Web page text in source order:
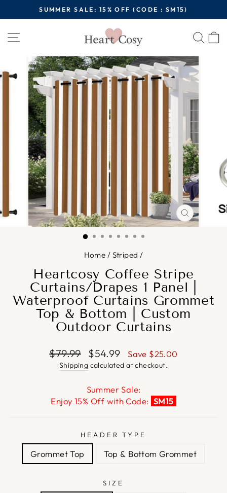
to
Pause
slideshow
SUMMER SALE: 15% OFF (CODE : SM15)
Site navigation
CLOSE
(ESC)
Home / Striped /
Heartcosy Coffee Stripe
Curtains/Drapes 1 Panel |
Waterproof Curtains Grommet
Top & Bottom | Custom
Outdoor Curtains
Regular
price
$79.99
Sale
price
$54.99 Save $25.00
Shipping calculated at checkout.
Summer Sale:
Enjoy 15% Off with Code: SM15
HEADER TYPE
Grommet Top Top & Bottom Grommet
SIZE